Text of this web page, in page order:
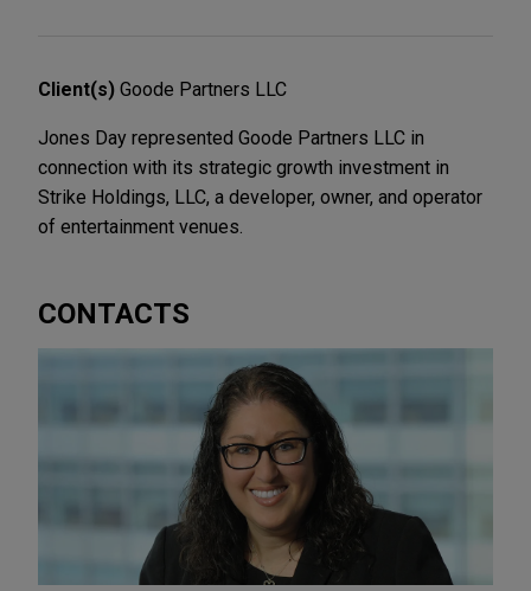
Client(s) Goode Partners LLC
Jones Day represented Goode Partners LLC in
connection with its strategic growth investment in
Strike Holdings, LLC, a developer, owner, and operator
of entertainment venues.
CONTACTS